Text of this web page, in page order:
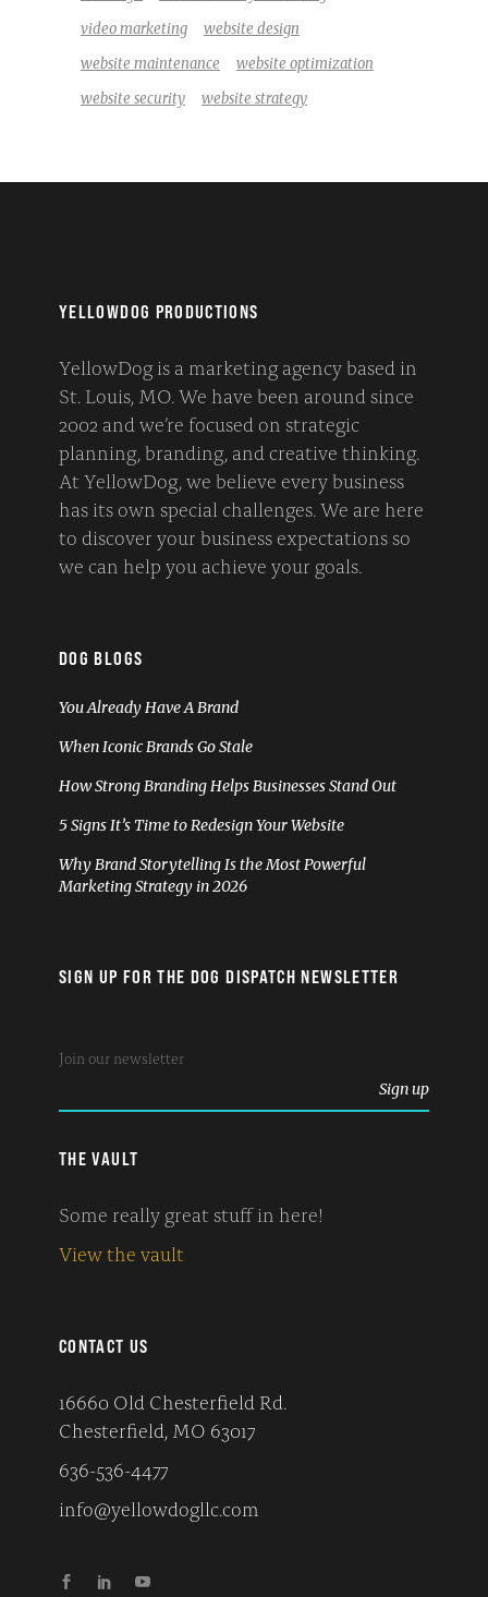
video marketing
website design
website maintenance
website optimization
website security
website strategy
YELLOWDOG PRODUCTIONS
YellowDog is a marketing agency based in
St. Louis, MO. We have been around since
2002 and we’re focused on strategic
planning, branding, and creative thinking.
At YellowDog, we believe every business
has its own special challenges. We are here
to discover your business expectations so
we can help you achieve your goals.
DOG BLOGS
You Already Have A Brand
When Iconic Brands Go Stale
How Strong Branding Helps Businesses Stand Out
5 Signs It’s Time to Redesign Your Website
Why Brand Storytelling Is the Most Powerful
Marketing Strategy in 2026
SIGN UP FOR THE DOG DISPATCH NEWSLETTER
THE VAULT
Some really great stuff in here!
View the vault
CONTACT US
16660 Old Chesterfield Rd.
Chesterfield, MO 63017
636-536-4477
info@yellowdogllc.com